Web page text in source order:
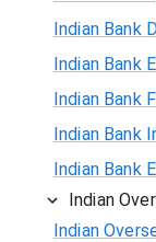
Indian Bank
Indian Bank
Indian Bank
Indian Bank
Indian Bank
Indian
Indian